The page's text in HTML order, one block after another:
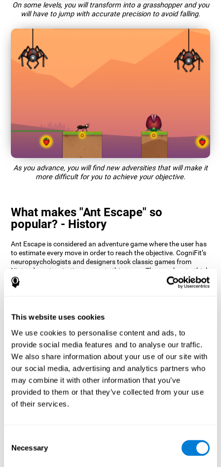
This website uses cookies
We use cookies to personalise content and ads, to
provide social media features and to analyse our traffic.
We also share information about your use of our site with
our social media, advertising and analytics partners who
may combine it with other information that you’ve
provided to them or that they’ve collected from your use
of their services.
Selection
Necessary
On some levels, you will transform into a grasshopper and you
will have to jump with accurate precision to avoid falling.
As you advance, you will find new adversities that will make it
more difficult for you to achieve your objective.
What makes "Ant Escape" so
popular? - History
Ant Escape is considered an adventure game where the user has
to estimate every move in order to reach the objective. CogniFit’s
neuropsychologists and designers took classic games from
Nintendo as inspiration to create this game. The user has to think
out of the box and estimate every move as fast as possible in
order to reach the anthill. Get ready to try one of CogniFit’s most
How does the mind game “Ant
CogniFit's Ant Escape helps stimulate a specific neural activation
pattern. Repeating and training this pattern consistently can help
create new synapses, and help neural circuits reorganize and
regain weakened or damaged cognitive functions.
Ant Escape game helps to train estimation, processing speed,
updating, inhibition, and spatial perception. Consistently
stimulating these skills can help create new synapses, and help